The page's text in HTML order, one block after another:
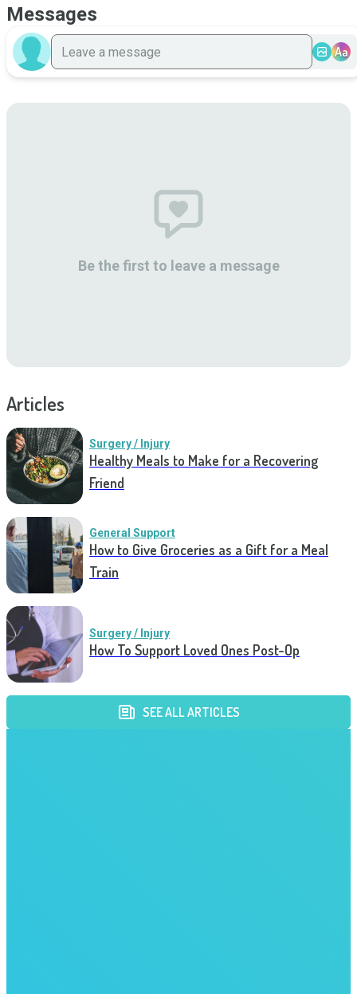
Messages
Aa
Be the first to leave a message
Articles
Surgery / Injury
Healthy Meals to Make for a Recovering
Friend
General Support
How to Give Groceries as a Gift for a Meal
Train
Surgery / Injury
How To Support Loved Ones Post-Op
SEE ALL ARTICLES